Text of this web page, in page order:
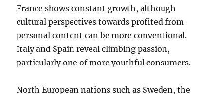
France shows constant growth, although
cultural perspectives towards profited from
personal content can be more conventional.
Italy and Spain reveal climbing passion,
particularly one of more youthful consumers.
North European nations such as Sweden, the